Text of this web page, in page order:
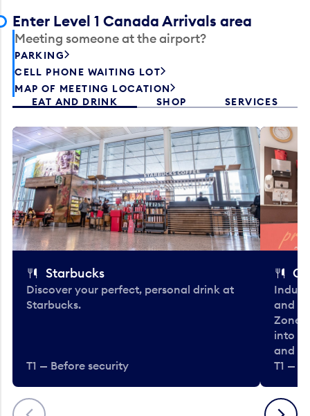
Enter Level 1 Canada Arrivals area
Meeting someone at the airport?
PARKING
CELL PHONE WAITING LOT
MAP OF MEETING LOCATION
EAT AND DRINK
SHOP SERVICES
Previous
Starbucks
Discover your perfect, personal drink at
Starbucks.
T1 — Before security
and
Zone.
into
and
T1 —
Next